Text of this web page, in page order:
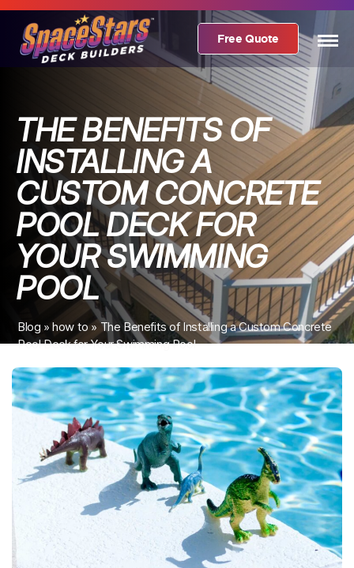
Free Quote
THE BENEFITS OF
INSTALLING A
CUSTOM CONCRETE
POOL DECK FOR
YOUR SWIMMING
POOL
Blog »how to»The Benefits of Installing a Custom Concrete
Pool Deck for Your Swimming Pool